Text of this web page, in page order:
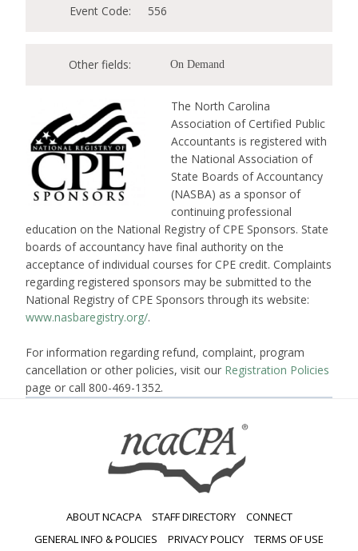
Event Code: 556
Other fields: On Demand
The North Carolina
Association of Certified Public
Accountants is registered with
the National Association of
State Boards of Accountancy
(NASBA) as a sponsor of
continuing professional
education on the National Registry of CPE Sponsors. State
boards of accountancy have final authority on the
acceptance of individual courses for CPE credit. Complaints
regarding registered sponsors may be submitted to the
National Registry of CPE Sponsors through its website:
www.nasbaregistry.org/.
For information regarding refund, complaint, program
cancellation or other policies, visit our Registration Policies
page or call 800-469-1352.
ABOUT NCACPA STAFF DIRECTORY
CONNECT
GENERAL INFO & POLICIES
PRIVACY POLICY TERMS OF USE